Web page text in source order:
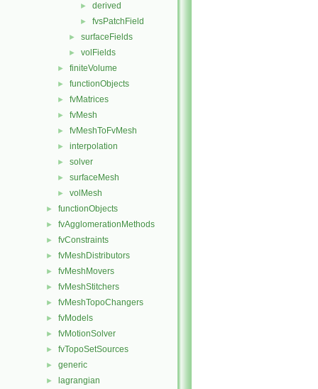
► derived
► fvsPatchField
► surfaceFields
► volFields
► finiteVolume
► functionObjects
► fvMatrices
► fvMesh
► fvMeshToFvMesh
► interpolation
► solver
► surfaceMesh
► volMesh
► functionObjects
► fvAgglomerationMethods
► fvConstraints
► fvMeshDistributors
► fvMeshMovers
► fvMeshStitchers
► fvMeshTopoChangers
► fvModels
► fvMotionSolver
► fvTopoSetSources
► generic
► lagrangian